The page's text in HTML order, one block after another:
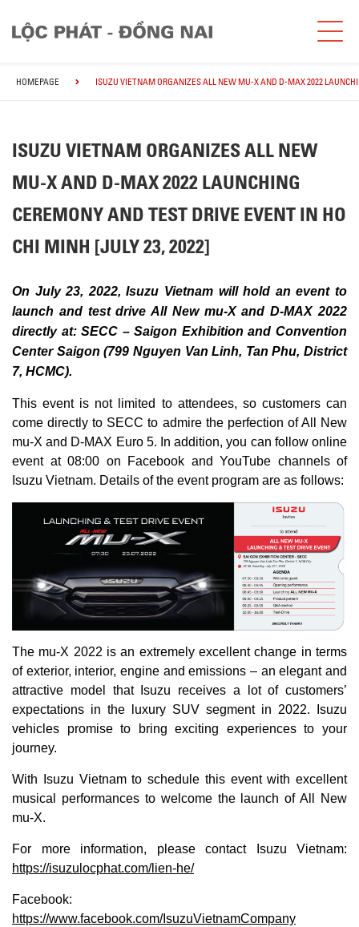
HOMEPAGE ISUZU VIETNAM ORGANIZES ALL NEW MU-X AND D-MAX 2022
ISUZU VIETNAM ORGANIZES ALL NEW
MU-X AND D-MAX 2022 LAUNCHING
CEREMONY AND TEST DRIVE EVENT IN HO
CHI MINH [JULY 23, 2022]
On July 23, 2022, Isuzu Vietnam will hold an event to
launch and test drive All New mu-X and D-MAX 2022
directly at: SECC – Saigon Exhibition and Convention
Center Saigon (799 Nguyen Van Linh, Tan Phu, District
7, HCMC).
This event is not limited to attendees, so customers can
come directly to SECC to admire the perfection of All New
mu-X and D-MAX Euro 5. In addition, you can follow online
event at 08:00 on Facebook and YouTube channels of
Isuzu Vietnam. Details of the event program are as follows:
The mu-X 2022 is an extremely excellent change in terms
of exterior, interior, engine and emissions – an elegant and
attractive model that Isuzu receives a lot of customers’
expectations in the luxury SUV segment in 2022. Isuzu
vehicles promise to bring exciting experiences to your
journey.
With Isuzu Vietnam to schedule this event with excellent
musical performances to welcome the launch of All New
mu-X.
For more information, please contact Isuzu Vietnam:
https://isuzulocphat.com/lien-he/
Facebook:
https://www.facebook.com/IsuzuVietnamCompany